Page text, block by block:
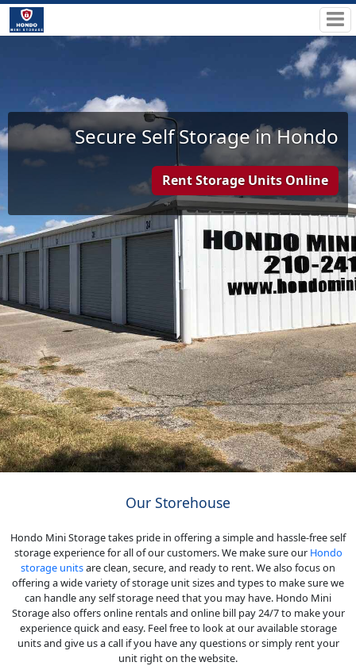
Secure Self Storage in Hondo
Rent Storage Units Online
Our Storehouse
Hondo Mini Storage takes pride in offering a simple and hassle-free self
storage experience for all of our customers. We make sure our Hondo
storage unitsare clean, secure, and ready to rent. We also focus on
offering a wide variety of storage unit sizes and types to make sure we
can handle any self storage need that you may have. Hondo Mini
Storage also offers online rentals and online bill pay 24/7 to make your
experience quick and easy. Feel free to look at our available storage
units and give us a call if you have any questions or simply rent your
unit right on the website.